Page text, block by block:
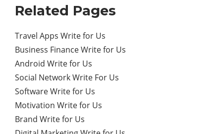
Related Pages
Travel Apps Write for Us
Business Finance Write for Us
Android Write for Us
Social Network Write For Us
Software Write for Us
Motivation Write for Us
Brand Write for Us